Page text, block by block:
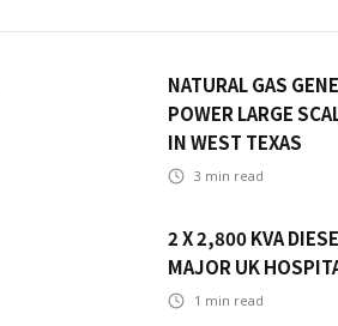
NATURAL GAS
POWER LARGE
IN WEST TEXAS
3 min read
2 X 2,800 KVA
MAJOR UK
1 min read